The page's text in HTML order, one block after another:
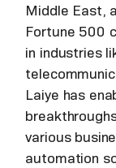
Middle East,
Fortune 500
in industries
Laiye has
various
automation